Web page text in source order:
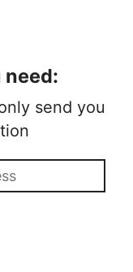
need:
send you